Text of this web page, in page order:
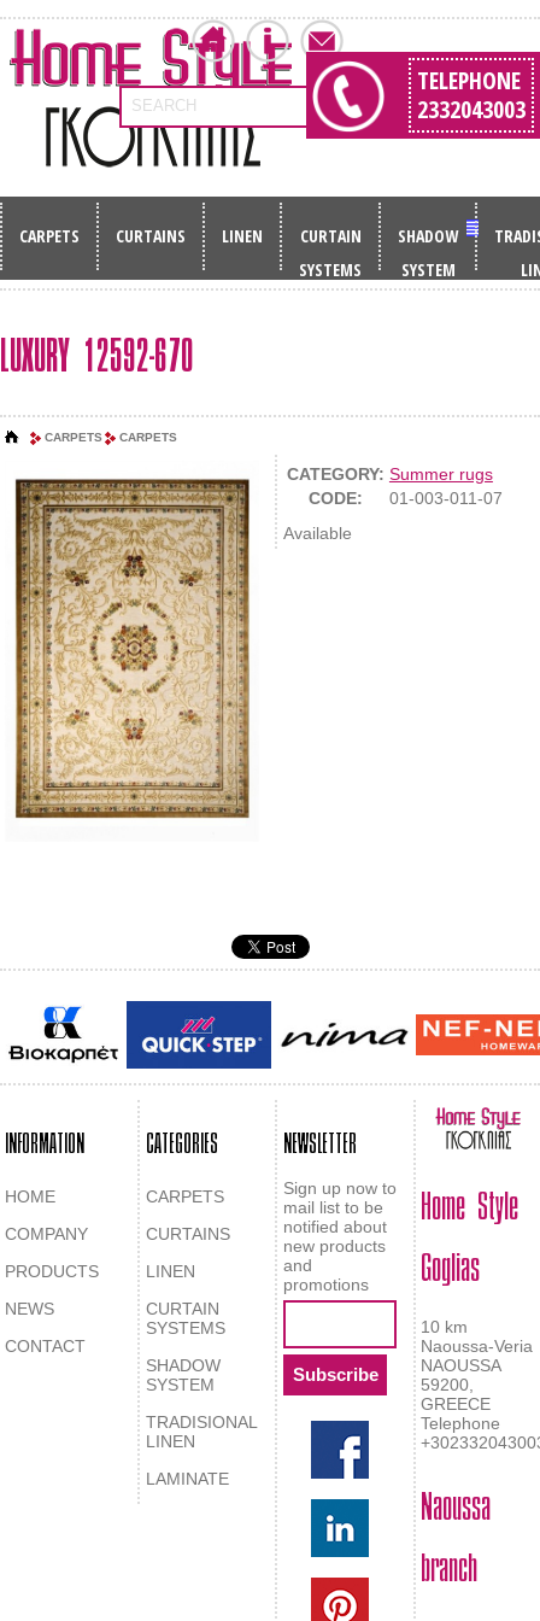
SEARCH
TELEPHONE
2332043003
CARPETS CURTAINS LINEN
CURTAIN
SYSTEMS
SHADOW
SYSTEM
LUXURY 12592-670
CARPETS CARPETS
CATEGORY: Summer rugs
CODE:
01-003-011-07
Available
INFORMATION
HOME
COMPANY
PRODUCTS
NEWS
CONTACT
CATEGORIES
CARPETS
CURTAINS
LINEN
CURTAIN
SYSTEMS
SHADOW
SYSTEM
TRADISIONAL
LINEN
LAMINATE
NEWSLETTER
Sign up now to
mail list to be
notified about
new products
and
promotions
Home Style
Goglias
10 km
Naoussa-Veria
NAOUSSA
59200,
GREECE
Telephone
Naoussa
branch